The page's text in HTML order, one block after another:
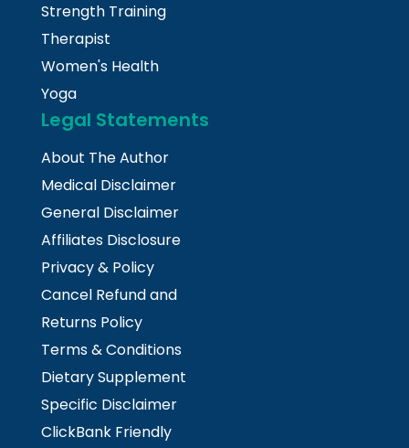
Strength Training
Therapist
Women's Health
Yoga
Legal Statements
About The Author
Medical Disclaimer
General Disclaimer
Affiliates Disclosure
Privacy & Policy
Cancel Refund and
Returns Policy
Terms & Conditions
Dietary Supplement
Specific Disclaimer
ClickBank Friendly